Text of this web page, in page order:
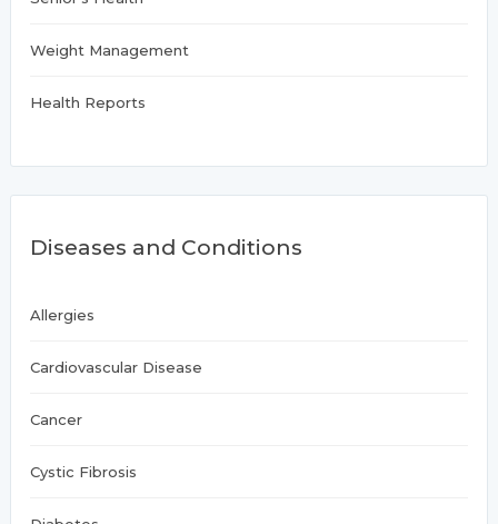
Weight Management
Health Reports
Diseases and Conditions
Allergies
Cardiovascular Disease
Cancer
Cystic Fibrosis